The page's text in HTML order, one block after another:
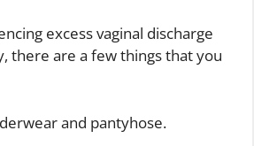
excess vaginal discharge
there are a few things that you
and pantyhose.